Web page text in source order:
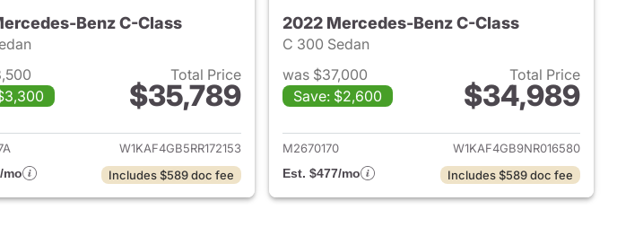
Class
Benz C-Class
Total Price
$35,789
View details for 2024 Mercedes-Benz C-Class
W1KAF4GB5RR172153
mo
Includes $589 doc fee
2022 Mercedes-Benz C-Class
C 300 Sedan
was $37,000
Save: $2,600
Total Price
$34,989
View details for 2022
M2670170
W1KAF4GB9NR016580
Est. $477/mo
Includes $589 doc fee